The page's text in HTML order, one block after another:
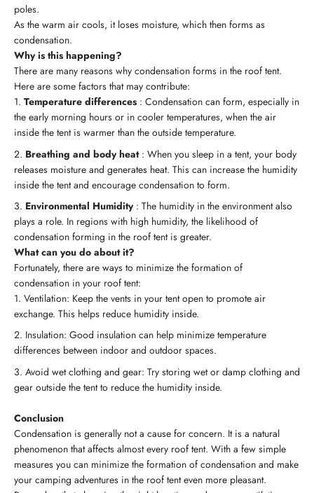
poles.
As the warm air cools, it loses moisture, which then forms as
condensation.
Why is this happening?
There are many reasons why condensation forms in the roof tent.
Here are some factors that may contribute:
Temperature differences : Condensation can form, especially in
the early morning hours or in cooler temperatures, when the air
inside the tent is warmer than the outside temperature.
Breathing and body heat: When you sleep in a tent, your body
releases moisture and generates heat. This can increase the humidity
inside the tent and encourage condensation to form.
Environmental Humidity: The humidity in the environment also
plays a role. In regions with high humidity, the likelihood of
condensation forming in the roof tent is greater.
What can you do about it?
Fortunately, there are ways to minimize the formation of
condensation in your roof tent:
Ventilation: Keep the vents in your tent open to promote air
exchange. This helps reduce humidity inside.
Insulation: Good insulation can help minimize temperature
differences between indoor and outdoor spaces.
Avoid wet clothing and gear: Try storing wet or damp clothing and
gear outside the tent to reduce the humidity inside.
Conclusion
Condensation is generally not a cause for concern. It is a natural
phenomenon that affects almost every roof tent. With a few simple
measures you can minimize the formation of condensation and make
your camping adventures in the roof tent even more pleasant.